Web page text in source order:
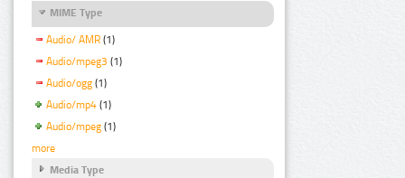
MIME Type
Audio/ AMR (1)
Audio/mpeg3 (1)
Audio/ogg (1)
Audio/mp4 (1)
Audio/mpeg (1)
more
Media Type